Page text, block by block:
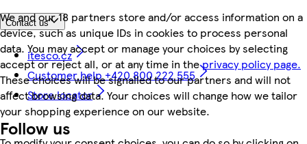
We and our 18 partners store and/or access information on a
device, such as unique IDs in cookies to process personal
data. You may accept or manage your choices by selecting
accept or reject all, or at any time in theprivacy policy page.
These choices will be signalled to our partners and will not
affect browsing data. Your choices will change how we tailor
your shopping experience on our website.
Contact us
itesco.cz
Customer help +420 800 222 555
Store locator
Follow us